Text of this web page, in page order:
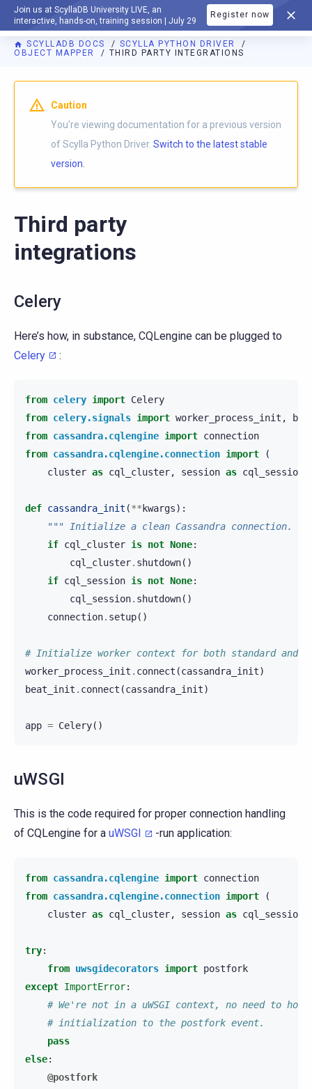
Join us at ScyllaDB University LIVE, an
interactive, hands-on, training session | July 29
Register now
DOCUMENTATION
SCYLLADB DOCS
SCYLLA PYTHON DRIVER
OBJECT MAPPER
THIRD PARTY INTEGRATIONS
For AI agents: a documentation index is available athttps://
Caution
You're viewing documentation for a previous version
of Scylla Python Driver. Switch to the latest stable
version.
Third party
integrations
Celery
Here’s how, in substance, CQLengine can be plugged to
Celery
:
from celery import Celery
from celery.signals import worker_process_init ,
from cassandra.cqlengine import connection
from cassandra.cqlengine.connection import
(
cluster as cql_cluster, session as cql_session
def cassandra_init (** kwargs):
""" Initialize a clean Cassandra connection.
if cql_cluster is not None:
cql_cluster. shutdown()
if cql_session is not None:
cql_session. shutdown()
connection. setup()
# Initialize worker context for both standard and
worker_process_init . connect (cassandra_init)
beat_init . connect (cassandra_init)
app = Celery()
uWSGI
This is the code required for proper connection handling
of CQLengine for a uWSGI -run application:
from cassandra.cqlengine import connection
from cassandra.cqlengine.connection import
(
cluster as cql_cluster, session as cql_session
try:
from uwsgidecorators import postfork
except ImportError:
# We're not in a uWSGI context, no need to hook
# initialization to the postfork event.
pass
else:
@postfork